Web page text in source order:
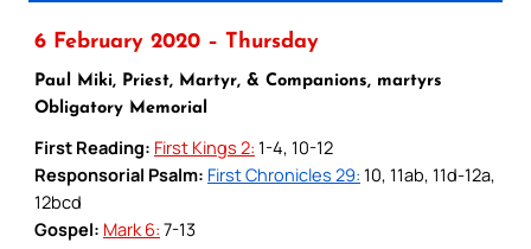
6 February 2020 – Thursday
Paul Miki, Priest, Martyr, & Companions, martyrs
Obligatory Memorial
First Reading: First Kings 2: 1-4, 10-12
Responsorial Psalm: First Chronicles 29: 10, 11ab, 11d-12a,
12bcd
Gospel: Mark 6: 7-13